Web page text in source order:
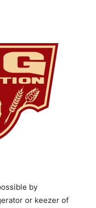
by
or keezer of